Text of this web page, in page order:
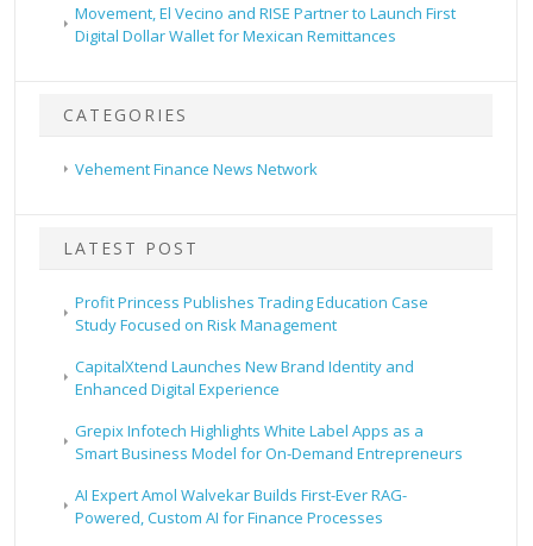
Movement, El Vecino and RISE Partner to Launch First
Digital Dollar Wallet for Mexican Remittances
CATEGORIES
Vehement Finance News Network
LATEST POST
Profit Princess Publishes Trading Education Case
Study Focused on Risk Management
CapitalXtend Launches New Brand Identity and
Enhanced Digital Experience
Grepix Infotech Highlights White Label Apps as a
Smart Business Model for On-Demand Entrepreneurs
AI Expert Amol Walvekar Builds First-Ever RAG-
Powered, Custom AI for Finance Processes